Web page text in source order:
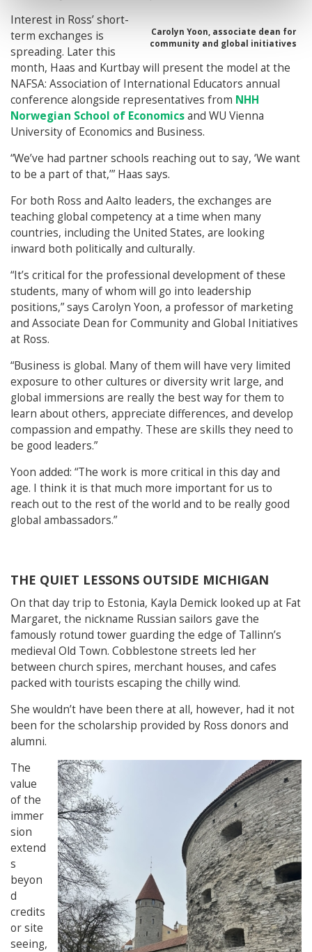
Carolyn Yoon, associate dean for
community and global initiatives
Interest in Ross’ short-
term exchanges is
spreading. Later this
month, Haas and Kurtbay will present the model at the
NAFSA: Association of International Educators annual
conference alongside representatives from NHH
Norwegian School of Economicsand WU Vienna
University of Economics and Business.
“We’ve had partner schools reaching out to say, ‘We want
to be a part of that,’” Haas says.
For both Ross and Aalto leaders, the exchanges are
teaching global competency at a time when many
countries, including the United States, are looking
inward both politically and culturally.
“It’s critical for the professional development of these
students, many of whom will go into leadership
positions,” says Carolyn Yoon, a professor of marketing
and Associate Dean for Community and Global Initiatives
at Ross.
“Business is global. Many of them will have very limited
exposure to other cultures or diversity writ large, and
global immersions are really the best way for them to
learn about others, appreciate differences, and develop
compassion and empathy. These are skills they need to
be good leaders.”
Yoon added: “The work is more critical in this day and
age. I think it is that much more important for us to
reach out to the rest of the world and to be really good
global ambassadors.”
THE QUIET LESSONS OUTSIDE MICHIGAN
On that day trip to Estonia, Kayla Demick looked up at Fat
Margaret, the nickname Russian sailors gave the
famously rotund tower guarding the edge of Tallinn’s
medieval Old Town. Cobblestone streets led her
between church spires, merchant houses, and cafes
packed with tourists escaping the chilly wind.
She wouldn’t have been there at all, however, had it not
been for the scholarship provided by Ross donors and
alumni.
The
value
of the
immer
sion
extend
s
beyon
d
credits
or site
seeing,